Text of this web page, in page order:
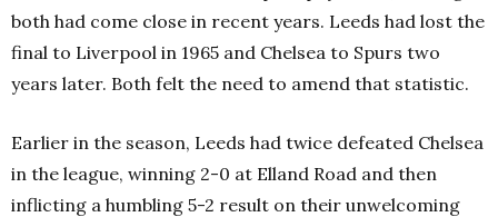
both had come close in recent years. Leeds had lost the
final to Liverpool in 1965 and Chelsea to Spurs two
years later. Both felt the need to amend that statistic.
Earlier in the season, Leeds had twice defeated Chelsea
in the league, winning 2-0 at Elland Road and then
inflicting a humbling 5-2 result on their unwelcoming